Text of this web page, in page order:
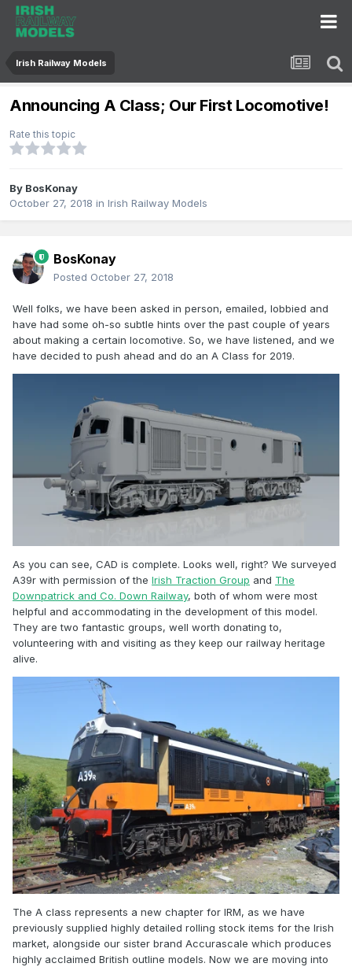
Irish Railway Models
Announcing A Class; Our First Locomotive!
Rate this topic
By BosKonay
October 27, 2018 in Irish Railway Models
BosKonay
Posted October 27, 2018
Well folks, we have been asked in person, emailed, lobbied and
have had some oh-so subtle hints over the past couple of years
about making a certain locomotive. So, we have listened, and we
have decided to push ahead and do an A Class for 2019.
As you can see, CAD is complete. Looks well, right? We surveyed
A39r with permission of the Irish Traction Group and The
Downpatrick and Co. Down Railway, both of whom were most
helpful and accommodating in the development of this model.
They are two fantastic groups, well worth donating to,
volunteering with and visiting as they keep our railway heritage
alive.
The A class represents a new chapter for IRM, as we have
previously supplied highly detailed rolling stock items for the Irish
market, alongside our sister brand Accurascale which produces
highly acclaimed British outline models. Now we are moving into